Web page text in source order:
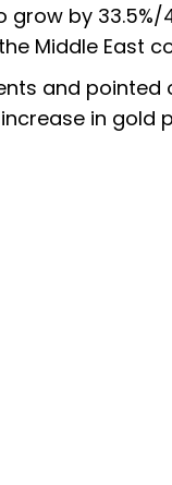
by 33.5%/
Middle East
and pointed
in gold